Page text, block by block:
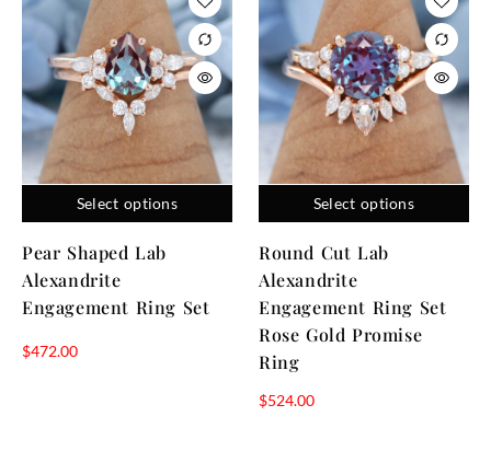
Select options
Pear Shaped Lab
Alexandrite
Engagement Ring Set
$472.00
Select options
Round Cut Lab
Alexandrite
Engagement Ring Set
Rose Gold Promise
Ring
$524.00